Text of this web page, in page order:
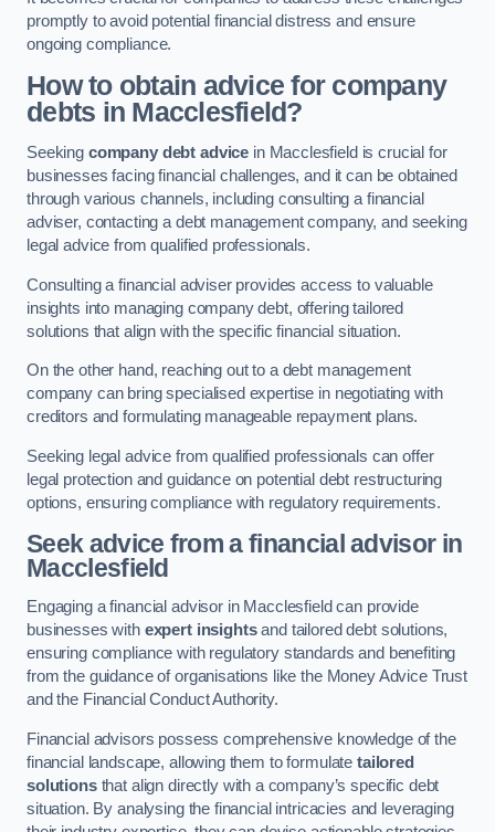
promptly to avoid potential financial distress and ensure
ongoing compliance.
How to obtain advice for company
debts in Macclesfield?
Seeking company debt advice in Macclesfield is crucial for
businesses facing financial challenges, and it can be obtained
through various channels, including consulting a financial
adviser, contacting a debt management company, and seeking
legal advice from qualified professionals.
Consulting a financial adviser provides access to valuable
insights into managing company debt, offering tailored
solutions that align with the specific financial situation.
On the other hand, reaching out to a debt management
company can bring specialised expertise in negotiating with
creditors and formulating manageable repayment plans.
Seeking legal advice from qualified professionals can offer
legal protection and guidance on potential debt restructuring
options, ensuring compliance with regulatory requirements.
Seek advice from a financial advisorin
Macclesfield
Engaging a financial advisor in Macclesfield can provide
businesses with expert insightsand tailored debt solutions,
ensuring compliance with regulatory standards and benefiting
from the guidance of organisations like the Money Advice Trust
and the Financial Conduct Authority.
Financial advisors possess comprehensive knowledge of the
financial landscape, allowing them to formulatetailored
solutionsthat align directly with a company’s specific debt
situation. By analysing the financial intricacies and leveraging